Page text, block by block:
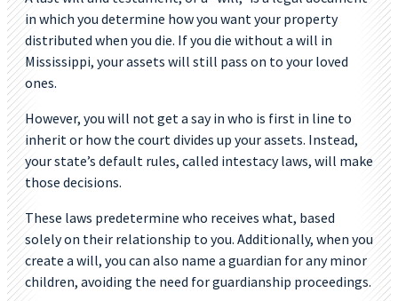
in which you determine how you want your property
distributed when you die. If you die without a will in
Mississippi, your assets will still pass on to your loved
ones.
However, you will not get a say in who is first in line to
inherit or how the court divides up your assets. Instead,
your state’s default rules, called intestacy laws, will make
those decisions.
These laws predetermine who receives what, based
solely on their relationship to you. Additionally, when you
create a will, you can also name a guardian for any minor
children, avoiding the need for guardianship proceedings.